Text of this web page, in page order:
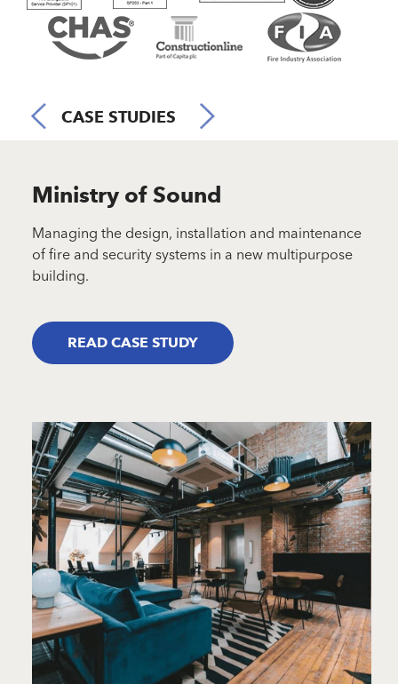
CASE STUDIES
Ministry of Sound
Managing the design, installation and maintenance
of fire and security systems in a new multipurpose
building.
READ CASE STUDY